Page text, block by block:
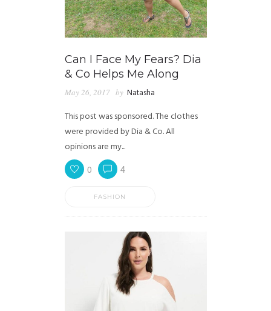
Can I Face My Fears? Dia
& Co Helps Me Along
May 26, 2017 by Natasha
This post was sponsored. The clothes
were provided by Dia & Co. All
opinions are my...
0 4
FASHION